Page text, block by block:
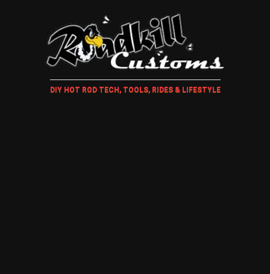
DIY HOT ROD TECH, TOOLS, RIDES & LIFESTYLE